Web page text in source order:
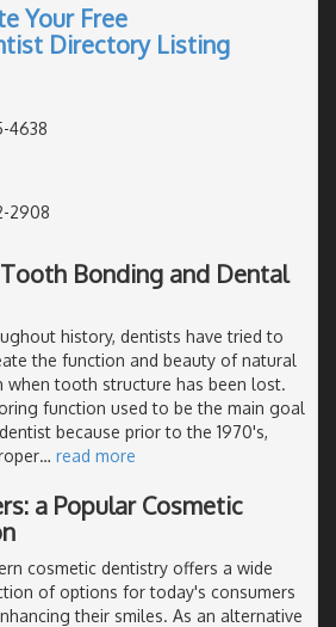
Your Free
Directory Listing
4638
2908
Bonding and Dental
history, dentists have tried to
the function and beauty of natural
when tooth structure has been lost.
function used to be the main goal
because prior to the 1970's,
… read more
a Popular Cosmetic
cosmetic dentistry offers a wide
of options for today's consumers
their smiles. As an alternative